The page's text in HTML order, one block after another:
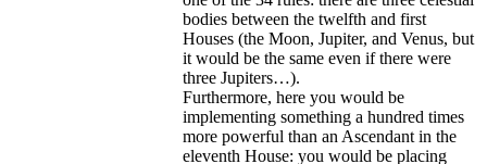
bodies between the twelfth and first
Houses (the Moon, Jupiter, and Venus, but
it would be the same even if there were
three Jupiters…).
Furthermore, here you would be
implementing something a hundred times
more powerful than an Ascendant in the
eleventh House: you would be placing